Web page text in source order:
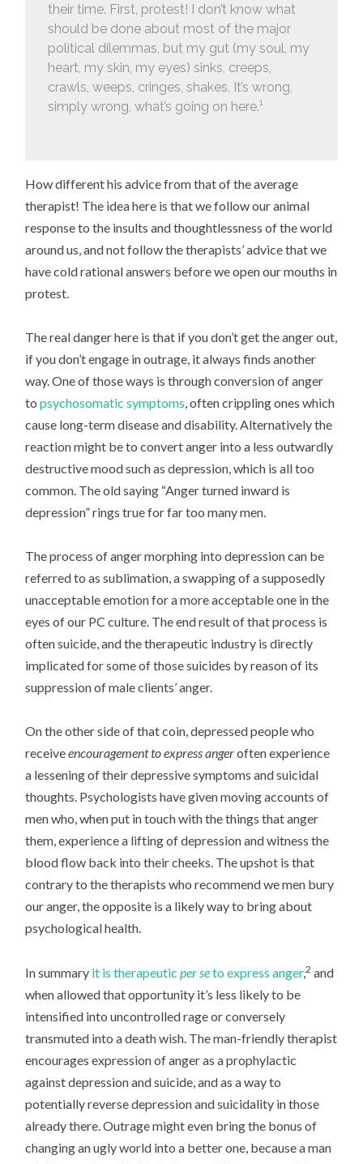
their time. First, protest! I don’t know what
should be done about most of the major
political dilemmas, but my gut (my soul, my
heart, my skin, my eyes) sinks, creeps,
crawls, weeps, cringes, shakes. It’s wrong,
simply wrong, what’s going on here.1
How different his advice from that of the average
therapist! The idea here is that we follow our animal
response to the insults and thoughtlessness of the world
around us, and not follow the therapists’ advice that we
have cold rational answers before we open our mouths in
protest.
The real danger here is that if you don’t get the anger out,
if you don’t engage in outrage, it always finds another
way. One of those ways is through conversion of anger
topsychosomatic symptoms, often crippling ones which
cause long-term disease and disability. Alternatively the
reaction might be to convert anger into a less outwardly
destructive mood such as depression, which is all too
common. The old saying “Anger turned inward is
depression” rings true for far too many men.
The process of anger morphing into depression can be
referred to as sublimation, a swapping of a supposedly
unacceptable emotion for a more acceptable one in the
eyes of our PC culture. The end result of that process is
often suicide, and the therapeutic industry is directly
implicated for some of those suicides by reason of its
suppression of male clients’ anger.
On the other side of that coin, depressed people who
receiveencouragement to express angeroften experience
a lessening of their depressive symptoms and suicidal
thoughts. Psychologists have given moving accounts of
men who, when put in touch with the things that anger
them, experience a lifting of depression and witness the
blood flow back into their cheeks. The upshot is that
contrary to the therapists who recommend we men bury
our anger, the opposite is a likely way to bring about
psychological health.
In summary it is therapeuticper seto express anger,2 and
when allowed that opportunity it’s less likely to be
intensified into uncontrolled rage or conversely
transmuted into a death wish. The man-friendly therapist
encourages expression of anger as a prophylactic
against depression and suicide, and as a way to
potentially reverse depression and suicidality in those
already there. Outrage might even bring the bonus of
changing an ugly world into a better one, because a man